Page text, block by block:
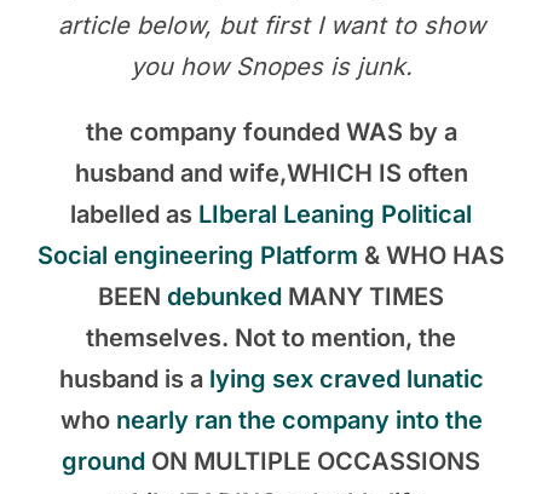
article below, but first I want to show
you how Snopes is junk.
the company founded WAS by a
husband and wife,WHICH IS often
labelled as LIberal Leaning Political
Social engineering Platform & WHO HAS
BEEN debunked MANY TIMES
themselves. Not to mention, the
husband is a lying sex craved lunatic
who nearly ran the company into the
ground ON MULTIPLE OCCASSIONS